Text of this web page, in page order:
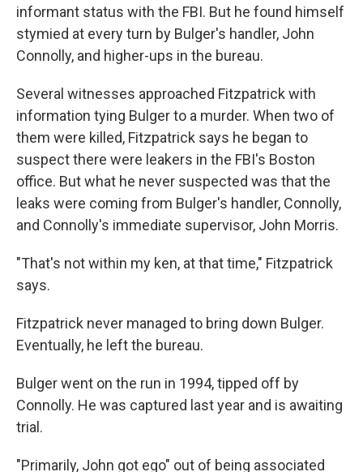
informant status with the FBI. But he found himself
stymied at every turn by Bulger's handler, John
Connolly, and higher-ups in the bureau.
Several witnesses approached Fitzpatrick with
information tying Bulger to a murder. When two of
them were killed, Fitzpatrick says he began to
suspect there were leakers in the FBI's Boston
office. But what he never suspected was that the
leaks were coming from Bulger's handler, Connolly,
and Connolly's immediate supervisor, John Morris.
"That's not within my ken, at that time," Fitzpatrick
says.
Fitzpatrick never managed to bring down Bulger.
Eventually, he left the bureau.
Bulger went on the run in 1994, tipped off by
Connolly. He was captured last year and is awaiting
trial.
"Primarily, John got ego" out of being associated